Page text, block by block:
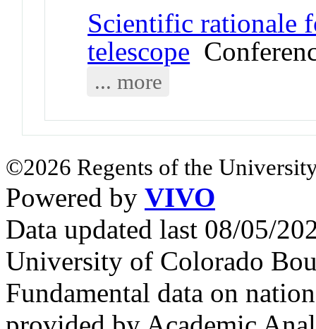
Scientific rationale
telescope
... more
©2026 Regents of the
Powered by VIVO
Data updated last 08/05/
University of Colorado
Fundamental data on